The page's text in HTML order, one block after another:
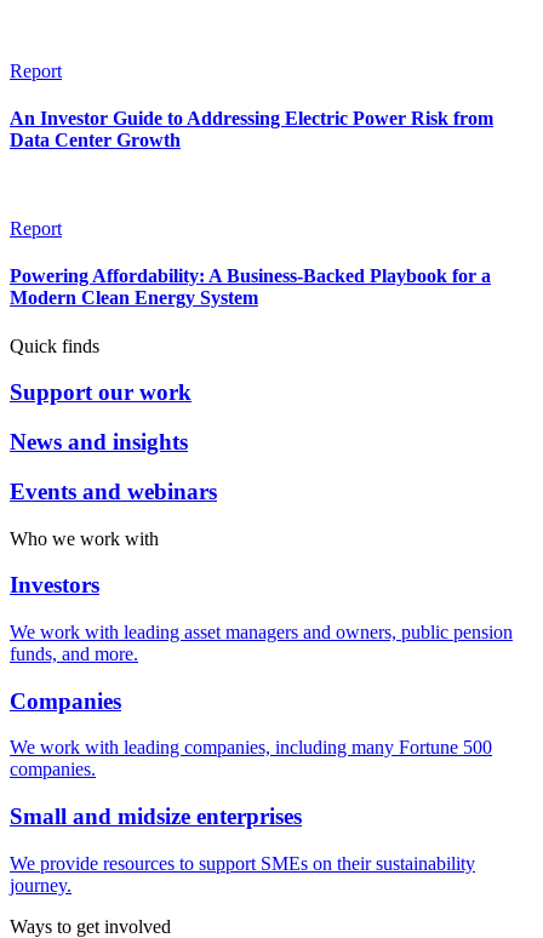
Report
An Investor Guide to Addressing Electric Power Risk from
Data Center Growth
Report
Powering Affordability: A Business-Backed Playbook for a
Modern Clean Energy System
Quick finds
Support our work
News and insights
Events and webinars
Who we work with
Investors
We work with leading asset managers and owners, public pension
funds, and more.
Companies
We work with leading companies, including many Fortune 500
companies.
Small and midsize enterprises
We provide resources to support SMEs on their sustainability
journey.
Ways to get involved